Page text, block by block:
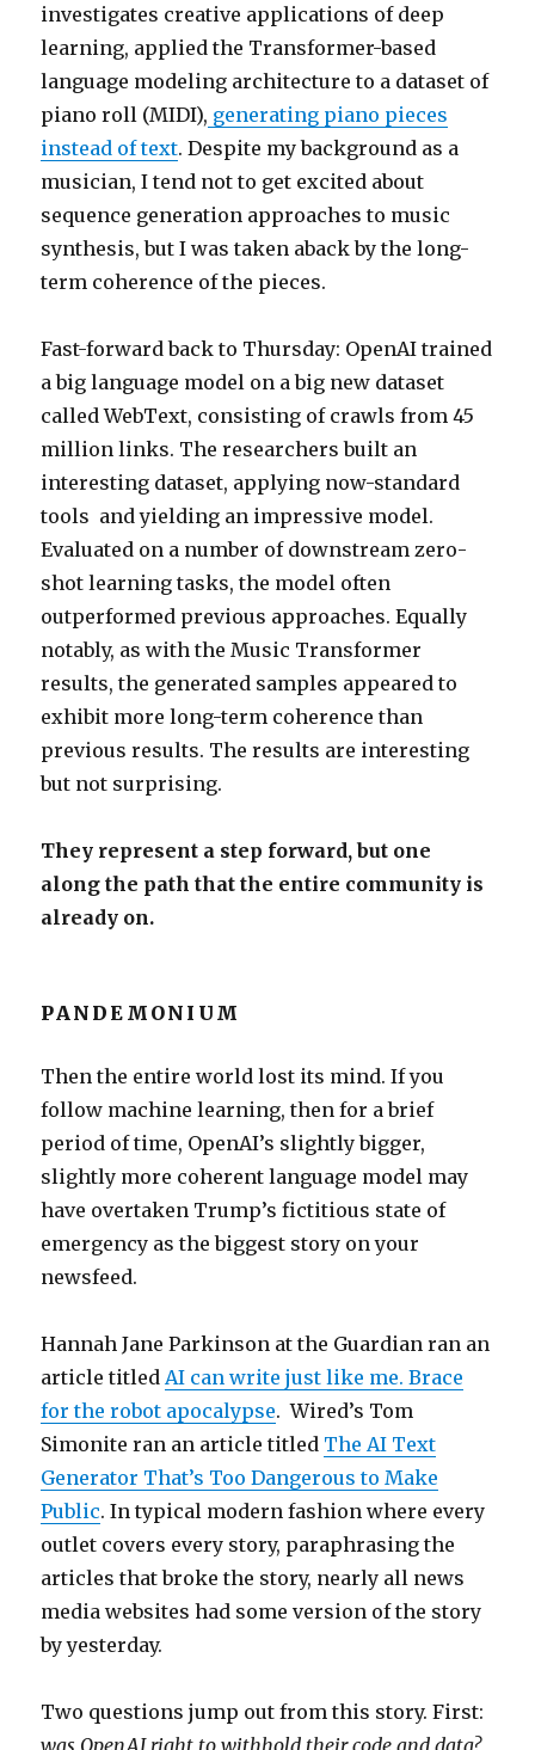
investigates creative applications of deep
learning, applied the Transformer-based
language modeling architecture to a dataset of
piano roll (MIDI), generating piano pieces
instead of text. Despite my background as a
musician, I tend not to get excited about
sequence generation approaches to music
synthesis, but I was taken aback by the long-
term coherence of the pieces.
Fast-forward back to Thursday: OpenAI trained
a big language model on a big new dataset
called WebText, consisting of crawls from 45
million links. The researchers built an
interesting dataset, applying now-standard
tools and yielding an impressive model.
Evaluated on a number of downstream zero-
shot learning tasks, the model often
outperformed previous approaches. Equally
notably, as with the Music Transformer
results, the generated samples appeared to
exhibit more long-term coherence than
previous results. The results are interesting
but not surprising.
They represent a step forward, but one
along the path that the entire community is
already on.
PANDEMONIUM
Then the entire world lost its mind. If you
follow machine learning, then for a brief
period of time, OpenAI’s slightly bigger,
slightly more coherent language model may
have overtaken Trump’s fictitious state of
emergency as the biggest story on your
newsfeed.
Hannah Jane Parkinson at the Guardian ran an
article titledAI can write just like me. Brace
for the robot apocalypse. Wired’s Tom
Simonite ran an article titled The AI Text
Generator That’s Too Dangerous to Make
Public. In typical modern fashion where every
outlet covers every story, paraphrasing the
articles that broke the story, nearly all news
media websites had some version of the story
by yesterday.
Two questions jump out from this story. First: